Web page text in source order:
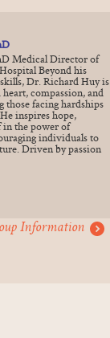
Medical Director of
Beyond his
Dr. Richard Huy is
compassion, and
those facing hardships
inspires hope,
in the power of
individuals to
Driven by passion
Information